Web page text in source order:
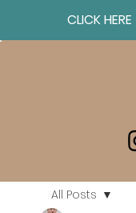
CLICK
All Posts